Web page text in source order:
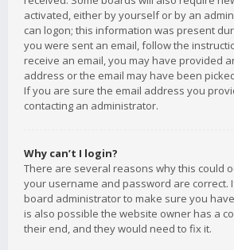
activated, either by yourself or by an
can logon; this information was present
you were sent an email, follow the
receive an email, you may have provided
address or the email may have been
If you are sure the email address you
contacting an administrator.
Why can’t I login?
There are several reasons why this could
your username and password are correct.
board administrator to make sure you
is also possible the website owner has a
their end, and they would need to fix it.